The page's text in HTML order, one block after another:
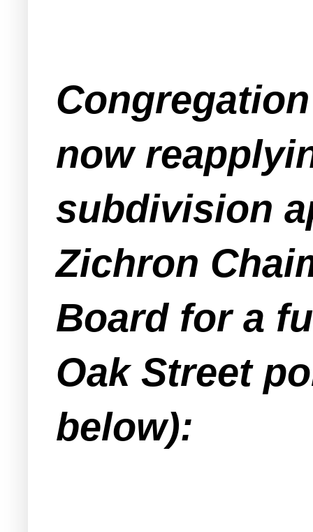
now
subdivision
Zichron
Board for a
Oak Street
below):